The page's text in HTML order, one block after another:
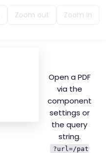
Zoom out Zoom in
Open a PDF
via the
component
settings or
the query
string.
?url=/pat